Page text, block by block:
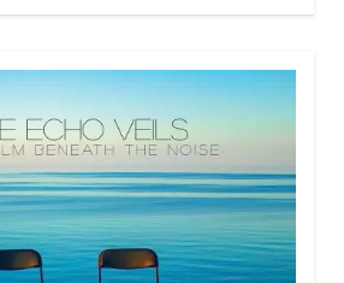
m
bl
r
at
s
A
p
p
ai
l
ar
e